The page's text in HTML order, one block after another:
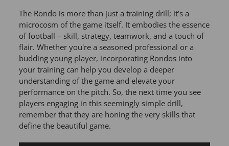
The Rondo is more than just a training drill; it’s a
microcosm of the game itself. It embodies the essence
of football – skill, strategy, teamwork, and a touch of
flair. Whether you're a seasoned professional or a
budding young player, incorporating Rondos into
your training can help you develop a deeper
understanding of the game and elevate your
performance on the pitch. So, the next time you see
players engaging in this seemingly simple drill,
remember that they are honing the very skills that
define the beautiful game.